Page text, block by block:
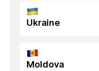
Ukraine
Moldova